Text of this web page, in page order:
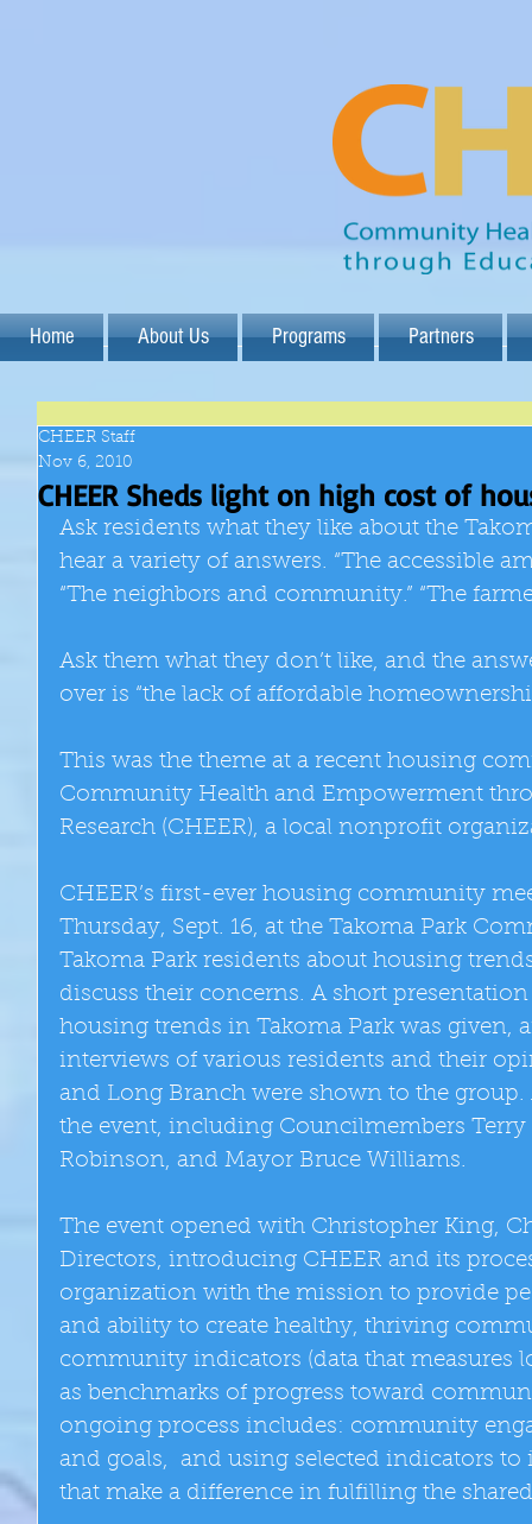
Home About Us Programs Partners
CHEER Sheds light on high cost of
CHEER Staff
Nov 6, 2010
Ask residents what they like about the
hear a variety of answers. “The accessible
“The neighbors and community.” “The
Ask them what they don’t like, and the
over is “the lack of affordable
This was the theme at a recent housing
Community Health and Empowerment
Research (CHEER), a local nonprofit
CHEER’s first-ever housing community
Thursday, Sept. 16, at the Takoma Park
Takoma Park residents about housing
discuss their concerns. A short
housing trends in Takoma Park was given,
interviews of various residents and their
and Long Branch were shown to the
the event, including Councilmembers
Robinson, and Mayor Bruce Williams.
The event opened with Christopher King,
Directors, introducing CHEER and its
organization with the mission to provide
and ability to create healthy, thriving
community indicators (data that measures
as benchmarks of progress toward
ongoing process includes: community
and goals,  and using selected indicators
that make a difference in fulfilling the